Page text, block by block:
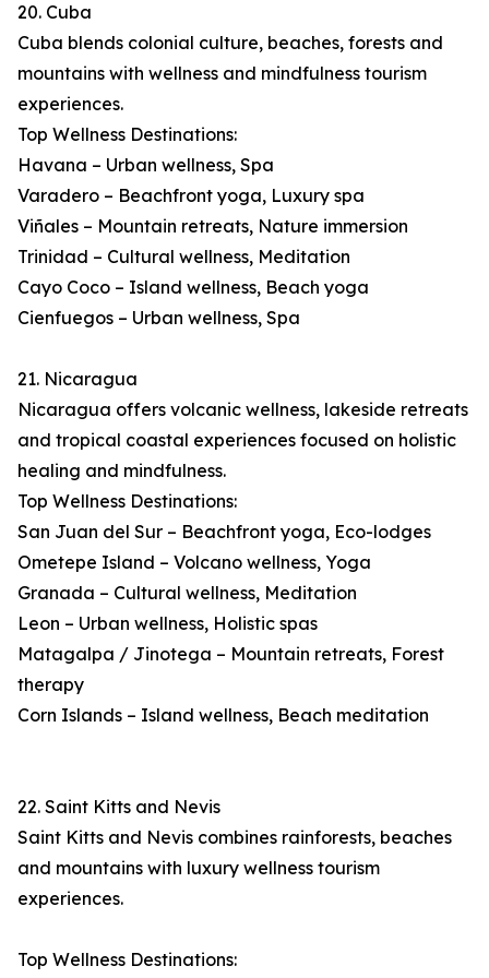
20. Cuba
Cuba blends colonial culture, beaches, forests and
mountains with wellness and mindfulness tourism
experiences.
Top Wellness Destinations:
Havana – Urban wellness, Spa
Varadero – Beachfront yoga, Luxury spa
Viñales – Mountain retreats, Nature immersion
Trinidad – Cultural wellness, Meditation
Cayo Coco – Island wellness, Beach yoga
Cienfuegos – Urban wellness, Spa
21. Nicaragua
Nicaragua offers volcanic wellness, lakeside retreats
and tropical coastal experiences focused on holistic
healing and mindfulness.
Top Wellness Destinations:
San Juan del Sur – Beachfront yoga, Eco-lodges
Ometepe Island – Volcano wellness, Yoga
Granada – Cultural wellness, Meditation
Leon – Urban wellness, Holistic spas
Matagalpa / Jinotega – Mountain retreats, Forest
therapy
Corn Islands – Island wellness, Beach meditation
22. Saint Kitts and Nevis
Saint Kitts and Nevis combines rainforests, beaches
and mountains with luxury wellness tourism
experiences.
Top Wellness Destinations: